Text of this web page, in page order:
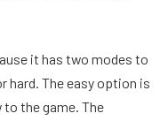
it has two modes to
hard. The easy option is
to the game. The